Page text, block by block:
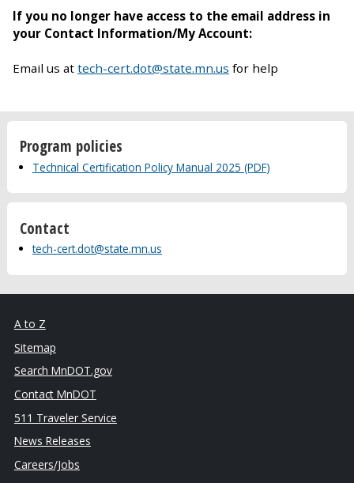
If you no longer have access to the email address in
your Contact Information/My Account:
Email us at tech-cert.dot@state.mn.us for help
Program policies
Technical Certification Policy Manual 2025 (PDF)
Contact
tech-cert.dot@state.mn.us
A to Z
Sitemap
Search MnDOT.gov
Contact MnDOT
511 Traveler Service
News Releases
Careers/Jobs